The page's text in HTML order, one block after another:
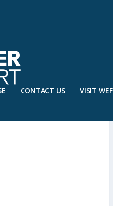
CONTACT US VISIT WEF